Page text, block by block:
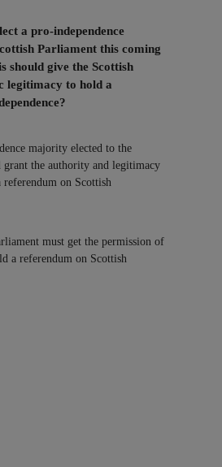
a pro-independence
Parliament this coming
should give the Scottish
legitimacy to hold a
majority elected to the
grant the authority and legitimacy
referendum on Scottish
must get the permission of
a referendum on Scottish